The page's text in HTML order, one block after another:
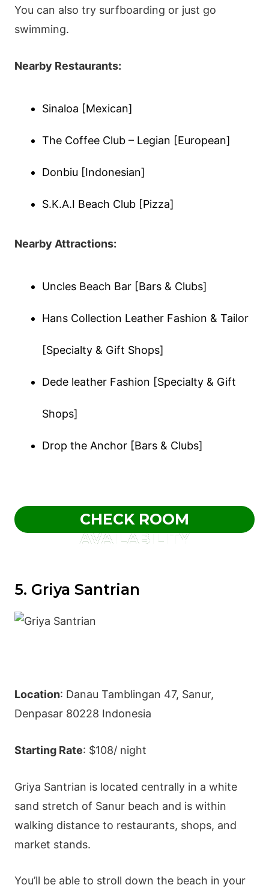
You can also try surfboarding or just go
swimming.
Nearby Restaurants:
Sinaloa [Mexican]
The Coffee Club – Legian [European]
Donbiu [Indonesian]
S.K.A.I Beach Club [Pizza]
Nearby Attractions:
Uncles Beach Bar [Bars & Clubs]
Hans Collection Leather Fashion & Tailor
[Specialty & Gift Shops]
Dede leather Fashion [Specialty & Gift
Shops]
Drop the Anchor [Bars & Clubs]
CHECK ROOM
AVAILABILITY
5. Griya Santrian
Location: Danau Tamblingan 47, Sanur,
Denpasar 80228 Indonesia
Starting Rate: $108/ night
Griya Santrian is located centrally in a white
sand stretch of Sanur beach and is within
walking distance to restaurants, shops, and
market stands.
You’ll be able to stroll down the beach in your